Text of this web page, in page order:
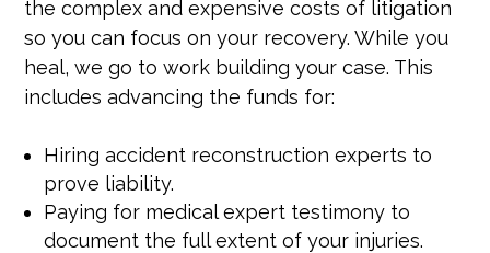
the complex and expensive costs of litigation
so you can focus on your recovery. While you
heal, we go to work building your case. This
includes advancing the funds for:
Hiring accident reconstruction experts to
prove liability.
Paying for medical expert testimony to
document the full extent of your injuries.